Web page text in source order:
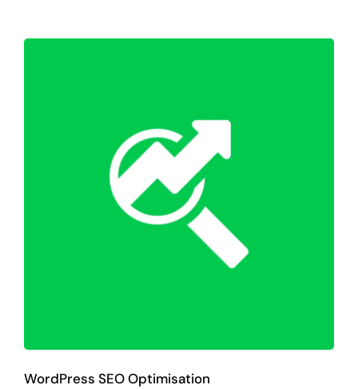
WordPress SEO Optimisation
SEO
WordPress SEO Optimisation